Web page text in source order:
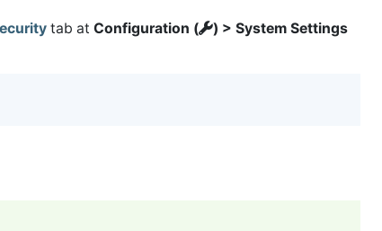
tab at Configuration (
) > System Settings